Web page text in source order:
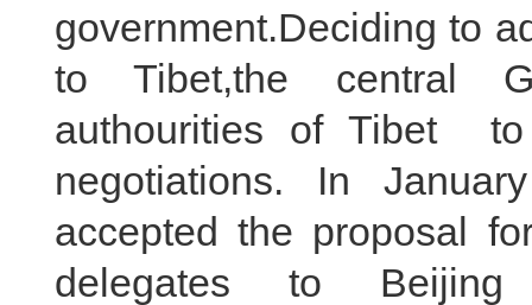
government.Deciding to
to Tibet,the central
authourities of Tibet
negotiations. In
accepted the proposal
delegates to